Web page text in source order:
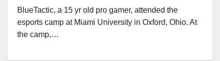
BlueTactic, a 15 yr old pro gamer, attended the
esports camp at Miami University in Oxford, Ohio. At
the camp,…